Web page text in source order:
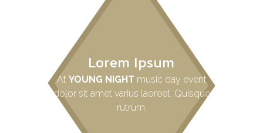
Lorem Ipsum
At YOUNG NIGHT music day event
dolor sit amet varius laoreet. Quisque
rutrum.